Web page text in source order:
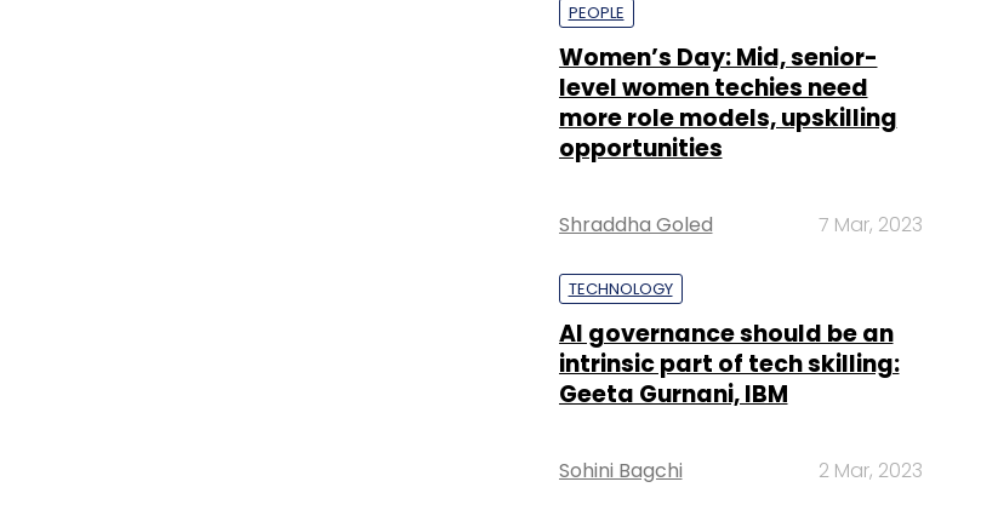
PEOPLE
Women’s Day: Mid, senior-
level women techies need
more role models, upskilling
opportunities
Shraddha Goled 7 Mar, 2023
TECHNOLOGY
AI governance should be an
intrinsic part of tech skilling:
Geeta Gurnani, IBM
Sohini Bagchi 2 Mar, 2023